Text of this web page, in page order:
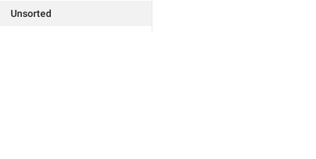
Unsorted